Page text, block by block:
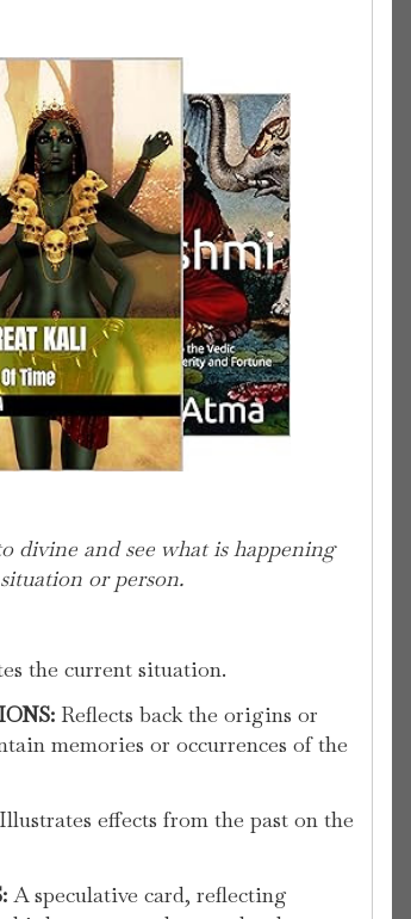
divine and see what is happening
or person.
the current situation.
Reflects back the origins or
memories or occurrences of the
effects from the past on the
A speculative card, reflecting